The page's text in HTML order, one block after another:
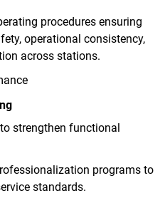
procedures ensuring
operational consistency,
across stations.
strengthen functional
programs to
standards.